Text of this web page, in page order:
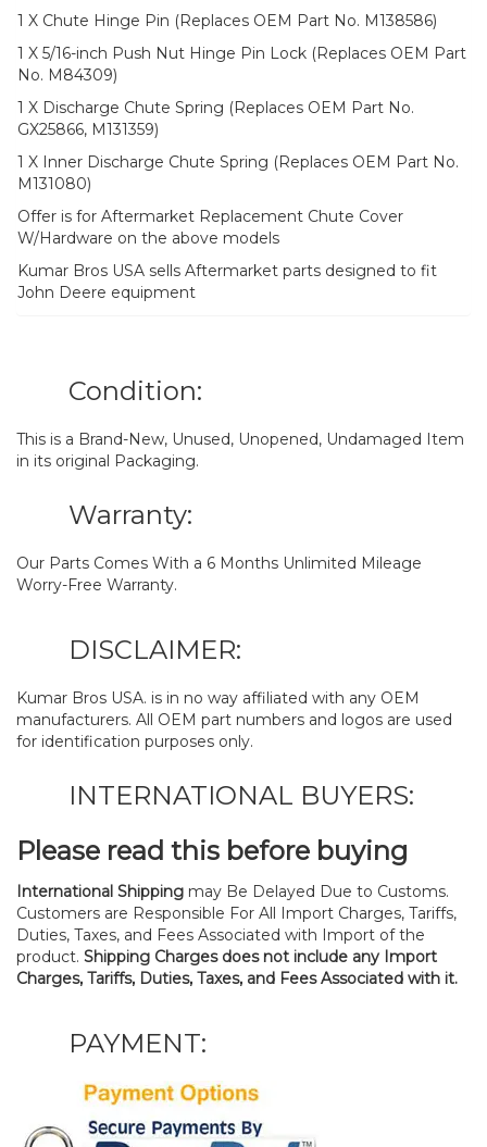
1 X Chute Hinge Pin (Replaces OEM Part No. M138586)
1 X 5/16-inch Push Nut Hinge Pin Lock (Replaces OEM Part
No. M84309)
1 X Discharge Chute Spring (Replaces OEM Part No.
GX25866, M131359)
1 X Inner Discharge Chute Spring (Replaces OEM Part No.
M131080)
Offer is for Aftermarket Replacement Chute Cover
W/Hardware on the above models
Kumar Bros USA sells Aftermarket parts designed to fit
John Deere equipment
Condition:
This is a Brand-New, Unused, Unopened, Undamaged Item
in its original Packaging.
Warranty:
Our Parts Comes With a 6 Months Unlimited Mileage
Worry-Free Warranty.
DISCLAIMER:
Kumar Bros USA. is in no way affiliated with any OEM
manufacturers. All OEM part numbers and logos are used
for identification purposes only.
INTERNATIONAL BUYERS:
Please read this before buying
International Shipping may Be Delayed Due to Customs.
Customers are Responsible For All Import Charges, Tariffs,
Duties, Taxes, and Fees Associated with Import of the
product. Shipping Charges does not include any Import
Charges, Tariffs, Duties, Taxes, and Fees Associated with it.
PAYMENT: